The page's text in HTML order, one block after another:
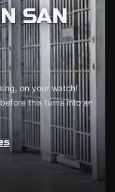
SAN
on your watch!
this turns into an